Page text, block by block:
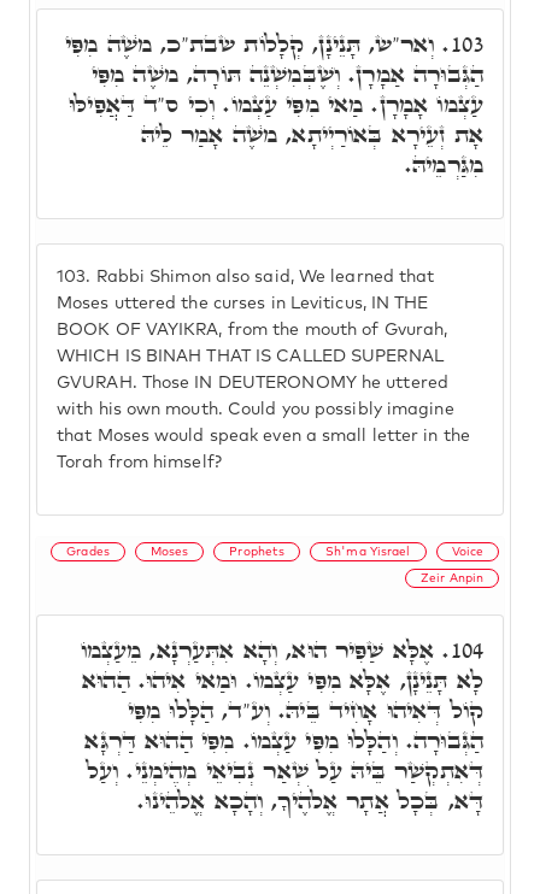
103. Rabbi Shimon also said, We learned that
Moses uttered the curses in Leviticus, IN THE
BOOK OF VAYIKRA, from the mouth of Gvurah,
WHICH IS BINAH THAT IS CALLED SUPERNAL
GVURAH. Those IN DEUTERONOMY he uttered
with his own mouth. Could you possibly imagine
that Moses would speak even a small letter in the
Torah from himself?
103. וְאר"ש, תָּנֵינָן, קְלָלוֹת שבת"כ, מֺשֶׁה מִפִּי
הַגְּבוּרָה אַמָרָן. וְשֶׁבְּמִשְׁנֵה תּוֹרָה, מֺשֶׁה מִפִּי
עַצְמוֹ אָמָרָן. מַאי מִפִּי עַצְמוֹ. וְכִי ס"ד דַּאֲפִילּוּ
אָת זְעֵירָא בְּאוֹרַיְיתָא, מֺשֶׁה אָמַר לֵיהּ
מִגַּרְמֵיהּ.
Grades Moses Prophets Sh'ma Yisrael Voice
Zeir Anpin
104. אֶלָּא שַׁפִּיר הוּא, וְהָא אִתְּעַרְנָא, מֵעַצְמוֹ
לָא תָּנֵינָן, אֶלָּא מִפִּי עַצְמוֹ. וּמַאי אִיהוּ. הַהוּא
קוֹל דְּאִיהוּ אָחִיד בֵּיהּ. וְע"ד, הַלָּלוּ מִפִּי
הַגְּבוּרָה. וְהַלָּלוּ מִפִּי עַצְמוֹ. מִפִּי הַהוּא דַּרְגָּא
דְּאִתְקְשַׁר בֵּיהּ עַל שְׁאַר נְבִיאֵי מְהֵימְנֵי. וְעַל
דָּא, בְּכָל אֲתָר אֱלֹהֶיךָ, וְהָכָא אֱלֹהֵינוּ.